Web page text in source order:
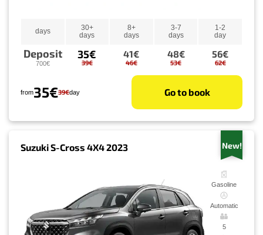
days
30+
days
8+
days
3-7
days
1-2
day
Deposit
700€
35€
39€
41€
46€
48€
53€
56€
62€
from35€39€day Go to book
Suzuki S-Cross 4X4 2023 New!
Gasoline
Automatic
5